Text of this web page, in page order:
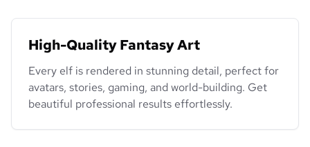
High-Quality Fantasy Art
Every elf is rendered in stunning detail, perfect for
avatars, stories, gaming, and world-building. Get
beautiful professional results effortlessly.